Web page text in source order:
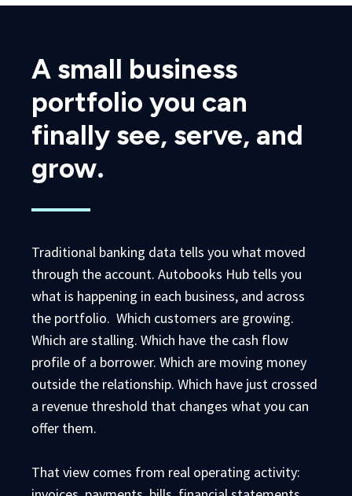
A small business
portfolio you can
finally see, serve, and
grow.
Traditional banking data tells you what moved
through the account. Autobooks Hub tells you
what is happening in each business, and across
the portfolio. Which customers are growing.
Which are stalling. Which have the cash flow
profile of a borrower. Which are moving money
outside the relationship. Which have just crossed
a revenue threshold that changes what you can
offer them.
That view comes from real operating activity: